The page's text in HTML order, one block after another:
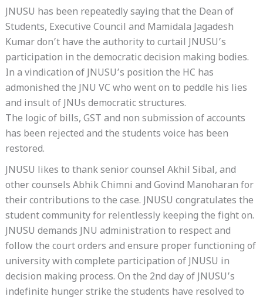
JNUSU has been repeatedly saying that the Dean of
Students, Executive Council and Mamidala Jagadesh
Kumar don’t have the authority to curtail JNUSU’s
participation in the democratic decision making bodies.
In a vindication of JNUSU’s position the HC has
admonished the JNU VC who went on to peddle his lies
and insult of JNUs democratic structures.
The logic of bills, GST and non submission of accounts
has been rejected and the students voice has been
restored.
JNUSU likes to thank senior counsel Akhil Sibal, and
other counsels Abhik Chimni and Govind Manoharan for
their contributions to the case. JNUSU congratulates the
student community for relentlessly keeping the fight on.
JNUSU demands JNU administration to respect and
follow the court orders and ensure proper functioning of
university with complete participation of JNUSU in
decision making process. On the 2nd day of JNUSU’s
indefinite hunger strike the students have resolved to